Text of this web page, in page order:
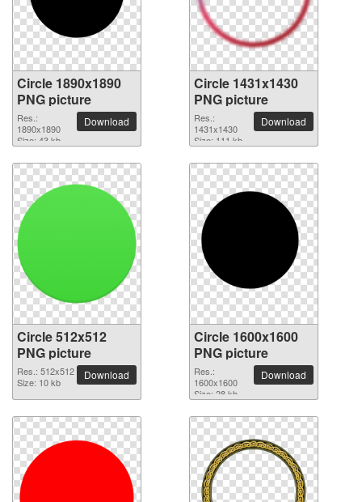
Circle 1890x1890
PNG picture
Res.:
1890x1890
Size: 43 kb
Download
Circle 1431x1430
PNG picture
Res.:
1431x1430
Size: 111 kb
Download
Circle 512x512
PNG picture
Res.: 512x512
Size: 10 kb
Download
Circle 1600x1600
PNG picture
Res.:
1600x1600
Size: 28 kb
Download